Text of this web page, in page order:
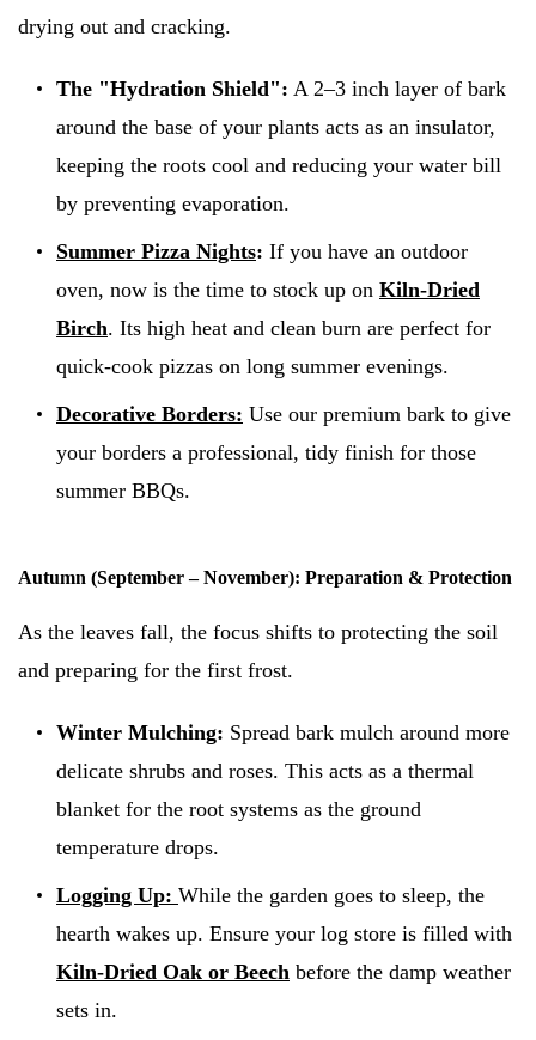
drying out and cracking.
The "Hydration Shield": A 2–3 inch layer of bark
around the base of your plants acts as an insulator,
keeping the roots cool and reducing your water bill
by preventing evaporation.
Summer Pizza Nights: If you have an outdoor
oven, now is the time to stock up on Kiln-Dried
Birch. Its high heat and clean burn are perfect for
quick-cook pizzas on long summer evenings.
Decorative Borders: Use our premium bark to give
your borders a professional, tidy finish for those
summer BBQs.
Autumn (September – November): Preparation & Protection
As the leaves fall, the focus shifts to protecting the soil
and preparing for the first frost.
Winter Mulching: Spread bark mulch around more
delicate shrubs and roses. This acts as a thermal
blanket for the root systems as the ground
temperature drops.
Logging Up: While the garden goes to sleep, the
hearth wakes up. Ensure your log store is filled with
Kiln-Dried Oak or Beech before the damp weather
sets in.